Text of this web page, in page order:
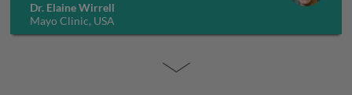
Dr. Elaine Wirrell
Mayo Clinic, USA